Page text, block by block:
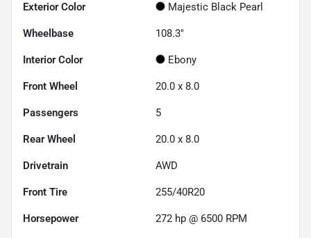
Exterior Color Majestic Black Pearl
Wheelbase 108.3"
Interior Color Ebony
Front Wheel 20.0 x 8.0
Passengers 5
Rear Wheel 20.0 x 8.0
Drivetrain AWD
Front Tire 255/40R20
Horsepower 272 hp @ 6500 RPM